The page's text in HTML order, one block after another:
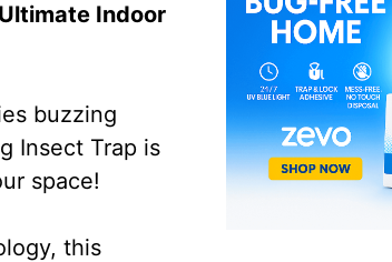
Indoor
buzzing
Insect Trap is
space!
this